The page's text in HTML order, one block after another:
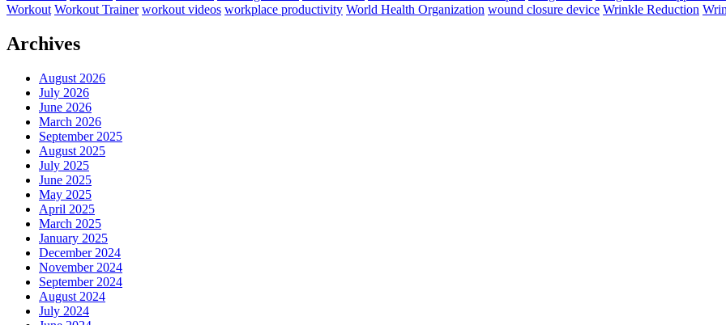
Workout Workout Trainer workout videos workplace productivity World Health Organization wound closure device Wrinkle Reduction
Archives
August 2026
July 2026
June 2026
March 2026
September 2025
August 2025
July 2025
June 2025
May 2025
April 2025
March 2025
January 2025
December 2024
November 2024
September 2024
August 2024
July 2024